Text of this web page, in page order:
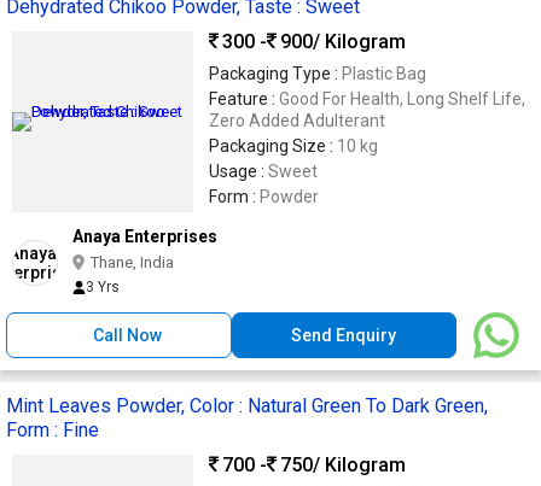
Dehydrated Chikoo Powder, Taste : Sweet
300 -
900/ Kilogram
Packaging Type : Plastic Bag
Feature : Good For Health, Long Shelf Life,
Zero Added Adulterant
Packaging Size : 10 kg
Usage : Sweet
Form : Powder
Anaya Enterprises
Thane, India
3 Yrs
Call Now Send Enquiry
Mint Leaves Powder, Color : Natural Green To Dark Green,
Form : Fine
700 -
750/ Kilogram